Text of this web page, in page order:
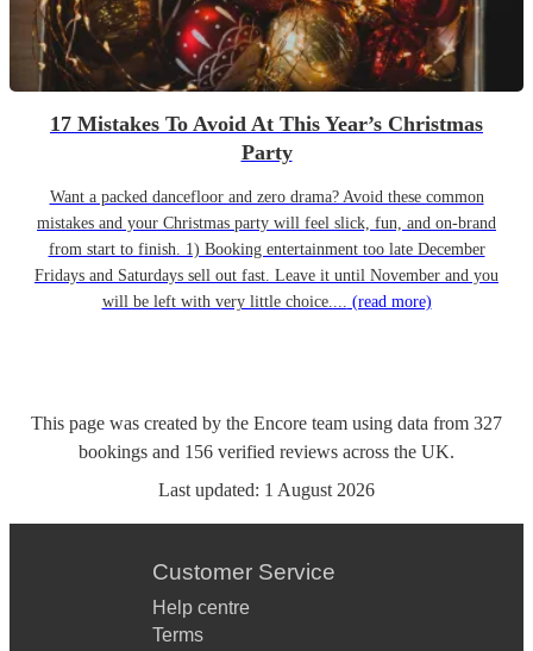
17 Mistakes To Avoid At This Year’s Christmas
Party
Want a packed dancefloor and zero drama? Avoid these common
mistakes and your Christmas party will feel slick, fun, and on-brand
from start to finish. 1) Booking entertainment too late December
Fridays and Saturdays sell out fast. Leave it until November and you
will be left with very little choice.... (read more)
This page was created by the Encore team using data from 327
bookings and 156 verified reviews across the UK.
Last updated: 1 August 2026
Customer Service
Help centre
Terms